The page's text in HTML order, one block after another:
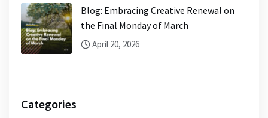
Blog: Embracing Creative Renewal on
the Final Monday of March
April 20, 2026
Categories